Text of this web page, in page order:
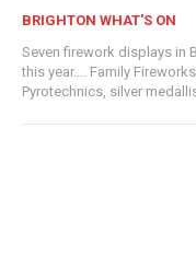
BRIGHTON WHAT'S ON
Seven firework displays in
this year…. Family Fireworks Spectacular
Pyrotechnics, silver